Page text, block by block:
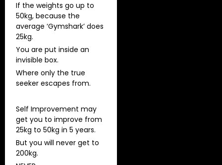
If the weights go up to
50kg, because the
average ‘Gymshark’ does
25kg.
You are put inside an
invisible box.
Where only the true
seeker escapes from.
Self Improvement may
get you to improve from
25kg to 50kg in 5 years.
But you will never get to
200kg.